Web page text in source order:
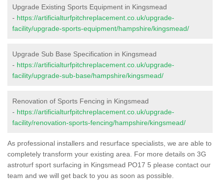
Upgrade Existing Sports Equipment in Kingsmead
- https://artificialturfpitchreplacement.co.uk/upgrade-
facility/upgrade-sports-equipment/hampshire/kingsmead/
Upgrade Sub Base Specification in Kingsmead
- https://artificialturfpitchreplacement.co.uk/upgrade-
facility/upgrade-sub-base/hampshire/kingsmead/
Renovation of Sports Fencing in Kingsmead
- https://artificialturfpitchreplacement.co.uk/upgrade-
facility/renovation-sports-fencing/hampshire/kingsmead/
As professional installers and resurface specialists, we are able to
completely transform your existing area. For more details on 3G
astroturf sport surfacing in Kingsmead PO17 5 please contact our
team and we will get back to you as soon as possible.